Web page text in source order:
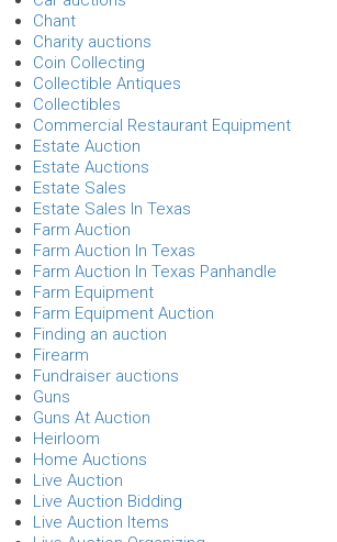
Chant
Charity auctions
Coin Collecting
Collectible Antiques
Collectibles
Commercial Restaurant Equipment
Estate Auction
Estate Auctions
Estate Sales
Estate Sales In Texas
Farm Auction
Farm Auction In Texas
Farm Auction In Texas Panhandle
Farm Equipment
Farm Equipment Auction
Finding an auction
Firearm
Fundraiser auctions
Guns
Guns At Auction
Heirloom
Home Auctions
Live Auction
Live Auction Bidding
Live Auction Items